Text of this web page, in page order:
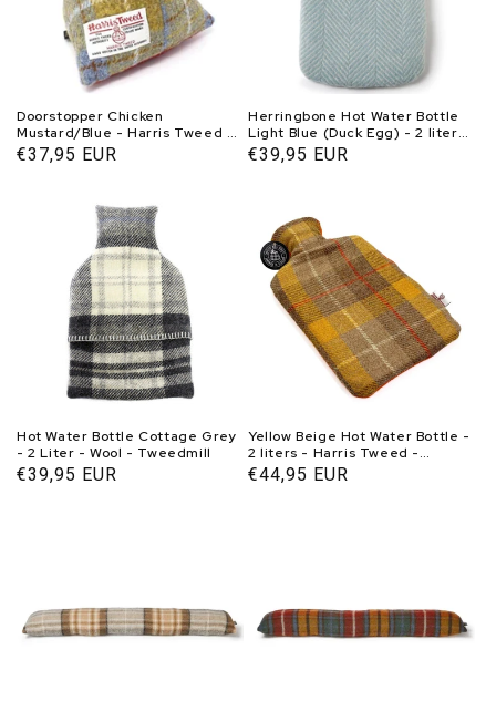
Doorstopper Chicken
Mustard/Blue - Harris Tweed -
Handmade - Caroline Wolfe
Murray Scotland
Normal
€37,95 EUR
Herringbone Hot Water Bottle
Light Blue (Duck Egg) - 2 liters
- Wool - Tweedmill
Normal
€39,95 EUR
Hot Water Bottle Cottage Grey
- 2 Liter - Wool - Tweedmill
Normal
€39,95 EUR
Yellow Beige Hot Water Bottle -
2 liters - Harris Tweed -
Handmade in Scotland -
Caroline Wolfe Murray
Normal
€44,95 EUR